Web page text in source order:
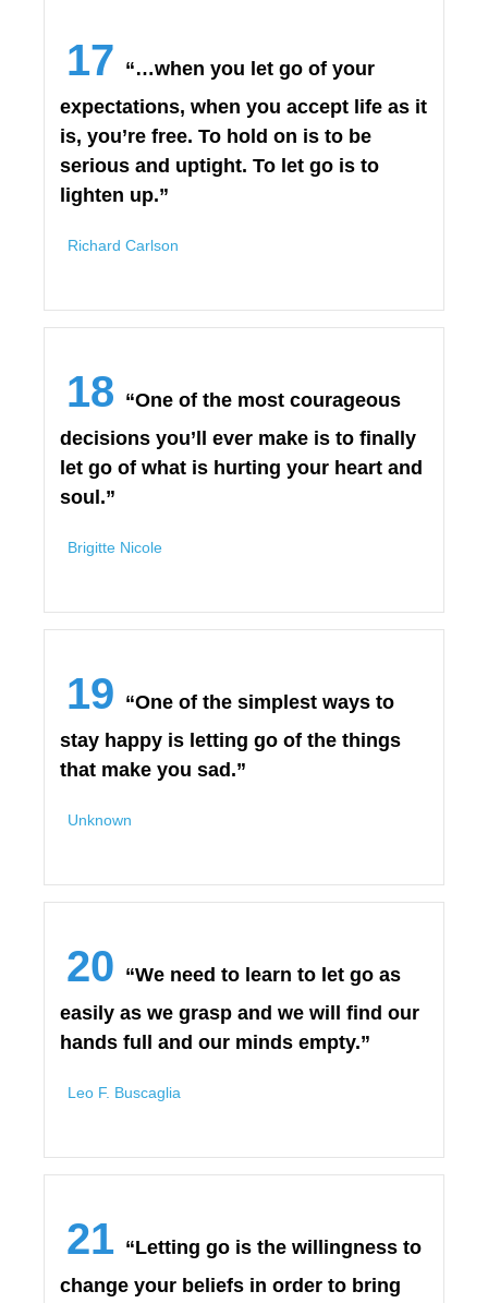
17 “…when you let go of your
expectations, when you accept life as it
is, you’re free. To hold on is to be
serious and uptight. To let go is to
lighten up.”
Richard Carlson
18 “One of the most courageous
decisions you’ll ever make is to finally
let go of what is hurting your heart and
soul.”
Brigitte Nicole
19 “One of the simplest ways to
stay happy is letting go of the things
that make you sad.”
Unknown
20 “We need to learn to let go as
easily as we grasp and we will find our
hands full and our minds empty.”
Leo F. Buscaglia
21 “Letting go is the willingness to
change your beliefs in order to bring